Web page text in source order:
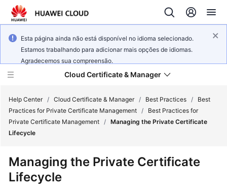
Esta página ainda não está disponível no idioma selecionado.
Estamos trabalhando para adicionar mais opções de idiomas.
Agradecemos sua compreensão.
Cloud Certificate & Manager
What's
Product
Bulletin
Help Center / Cloud Certificate & Manager / Best Practices /
Best
Practices for Private Certificate Management /
Best Practices for
Private Certificate Management / Managing the Private Certificate
Lifecycle
Managing the Private Certificate
Lifecycle